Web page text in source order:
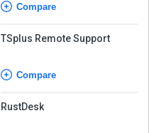
Compare
TSplus Remote Support
Compare
RustDesk